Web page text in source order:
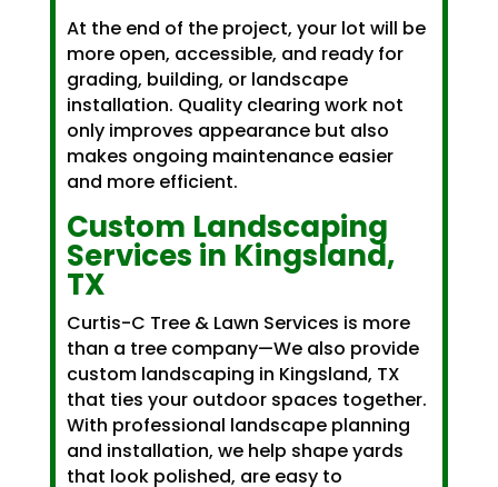
At the end of the project, your lot will be
more open, accessible, and ready for
grading, building, or landscape
installation. Quality clearing work not
only improves appearance but also
makes ongoing maintenance easier
and more efficient.
Custom Landscaping
Services in Kingsland,
TX
Curtis-C Tree & Lawn Services is more
than a tree company—We also provide
custom landscaping in Kingsland, TX
that ties your outdoor spaces together.
With professional landscape planning
and installation, we help shape yards
that look polished, are easy to